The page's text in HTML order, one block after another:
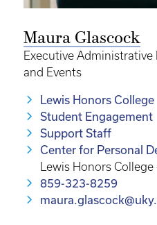
Maura Glascock
Executive
and Events
Lewis Honors College
Student Engagement
Support Staff
Center for Personal
Lewis Honors
859-323-8259